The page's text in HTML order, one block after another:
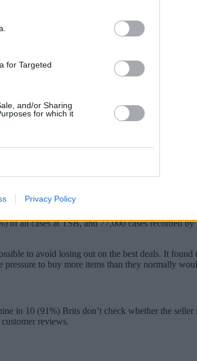
for Targeted
and/or Sharing
for which it
Privacy Policy
period.
sales last year.
in shoppers losing £970 on average over last
all cases at TSB, and 77,000 cases recorded
to avoid losing out on the best deals. It
to buy more items than they normally
in 10 (91%) Brits don’t check whether the
reviews.